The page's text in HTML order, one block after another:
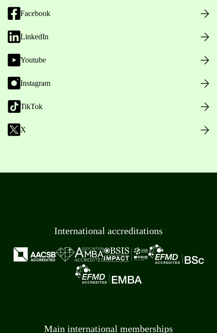
Facebook
LinkedIn
Youtube
Instagram
TikTok
X
International accreditations
Main international memberships